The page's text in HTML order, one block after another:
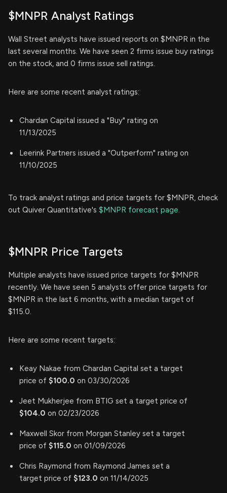
$MNPR Analyst Ratings
Wall Street analysts have issued reports on $MNPR in the
last several months. We have seen 2 firms issue buy ratings
on the stock, and 0 firms issue sell ratings.
Here are some recent analyst ratings:
Chardan Capital issued a "Buy" rating on
11/13/2025
Leerink Partners issued a "Outperform" rating on
11/10/2025
To track analyst ratings and price targets for $MNPR, check
out Quiver Quantitative's $MNPR forecast page.
$MNPR Price Targets
Multiple analysts have issued price targets for $MNPR
recently. We have seen 5 analysts offer price targets for
$MNPR in the last 6 months, with a median target of
$115.0.
Here are some recent targets:
Keay Nakae from Chardan Capital set a target
price of $100.0 on 03/30/2026
Jeet Mukherjee from BTIG set a target price of
$104.0 on 02/23/2026
Maxwell Skor from Morgan Stanley set a target
price of $115.0 on 01/09/2026
Chris Raymond from Raymond James set a
target price of $123.0 on 11/14/2025